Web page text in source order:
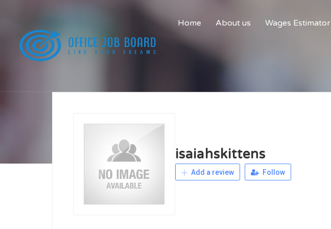
Home About us Wages Estimator
isaiahskittens
Add a review Follow